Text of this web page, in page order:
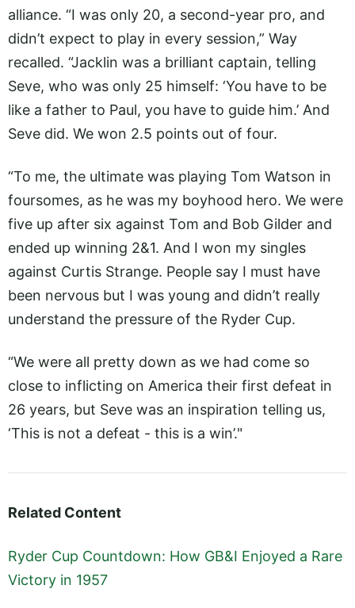
alliance. “I was only 20, a second-year pro, and
didn’t expect to play in every session,” Way
recalled. “Jacklin was a brilliant captain, telling
Seve, who was only 25 himself: ‘You have to be
like a father to Paul, you have to guide him.’ And
Seve did. We won 2.5 points out of four.
“To me, the ultimate was playing Tom Watson in
foursomes, as he was my boyhood hero. We were
five up after six against Tom and Bob Gilder and
ended up winning 2&1. And I won my singles
against Curtis Strange. People say I must have
been nervous but I was young and didn’t really
understand the pressure of the Ryder Cup.
“We were all pretty down as we had come so
close to inflicting on America their first defeat in
26 years, but Seve was an inspiration telling us,
‘This is not a defeat - this is a win’."
Related Content
Ryder Cup Countdown: How GB&I Enjoyed a Rare
Victory in 1957